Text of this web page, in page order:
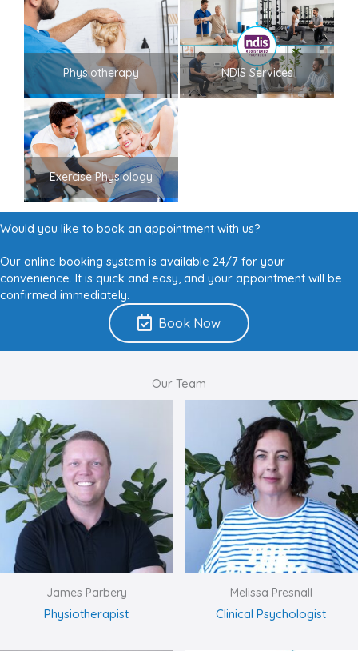
Physiotherapy NDIS Services
Exercise Physiology
Would you like to book an appointment with us?
Our online booking system is available 24/7 for your
convenience. It is quick and easy, and your appointment will be
confirmed immediately.
Book Now
Our Team
James Parbery
Physiotherapist
Melissa Presnall
Clinical Psychologist